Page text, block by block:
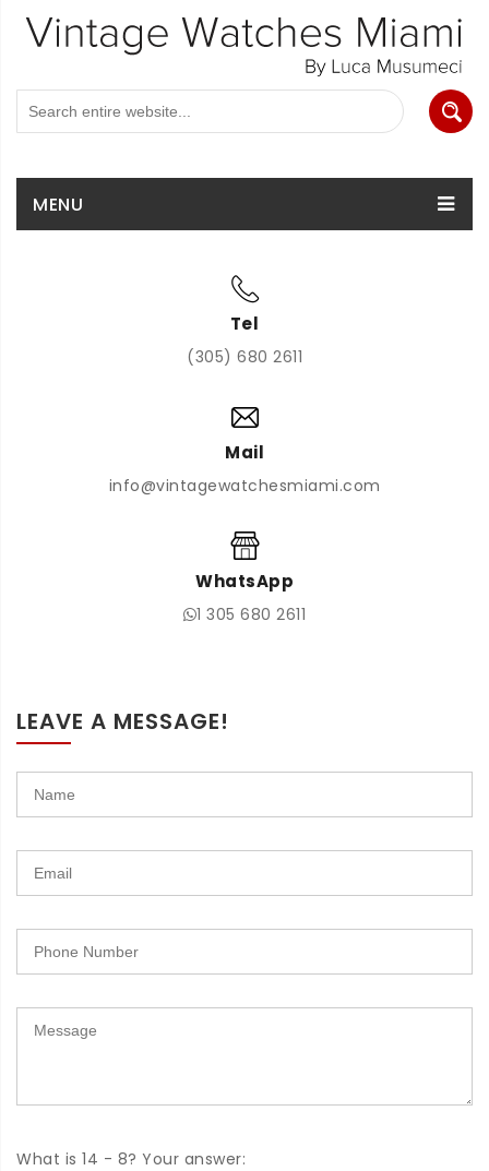
MENU
Tel
(305) 680 2611
Mail
info@vintagewatchesmiami.com
WhatsApp
1 305 680 2611
LEAVE A MESSAGE!
What is 14 - 8? Your answer: